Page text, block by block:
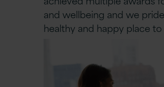
and wellbeing and we
healthy and happy place